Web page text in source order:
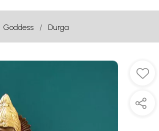
Goddess Durga